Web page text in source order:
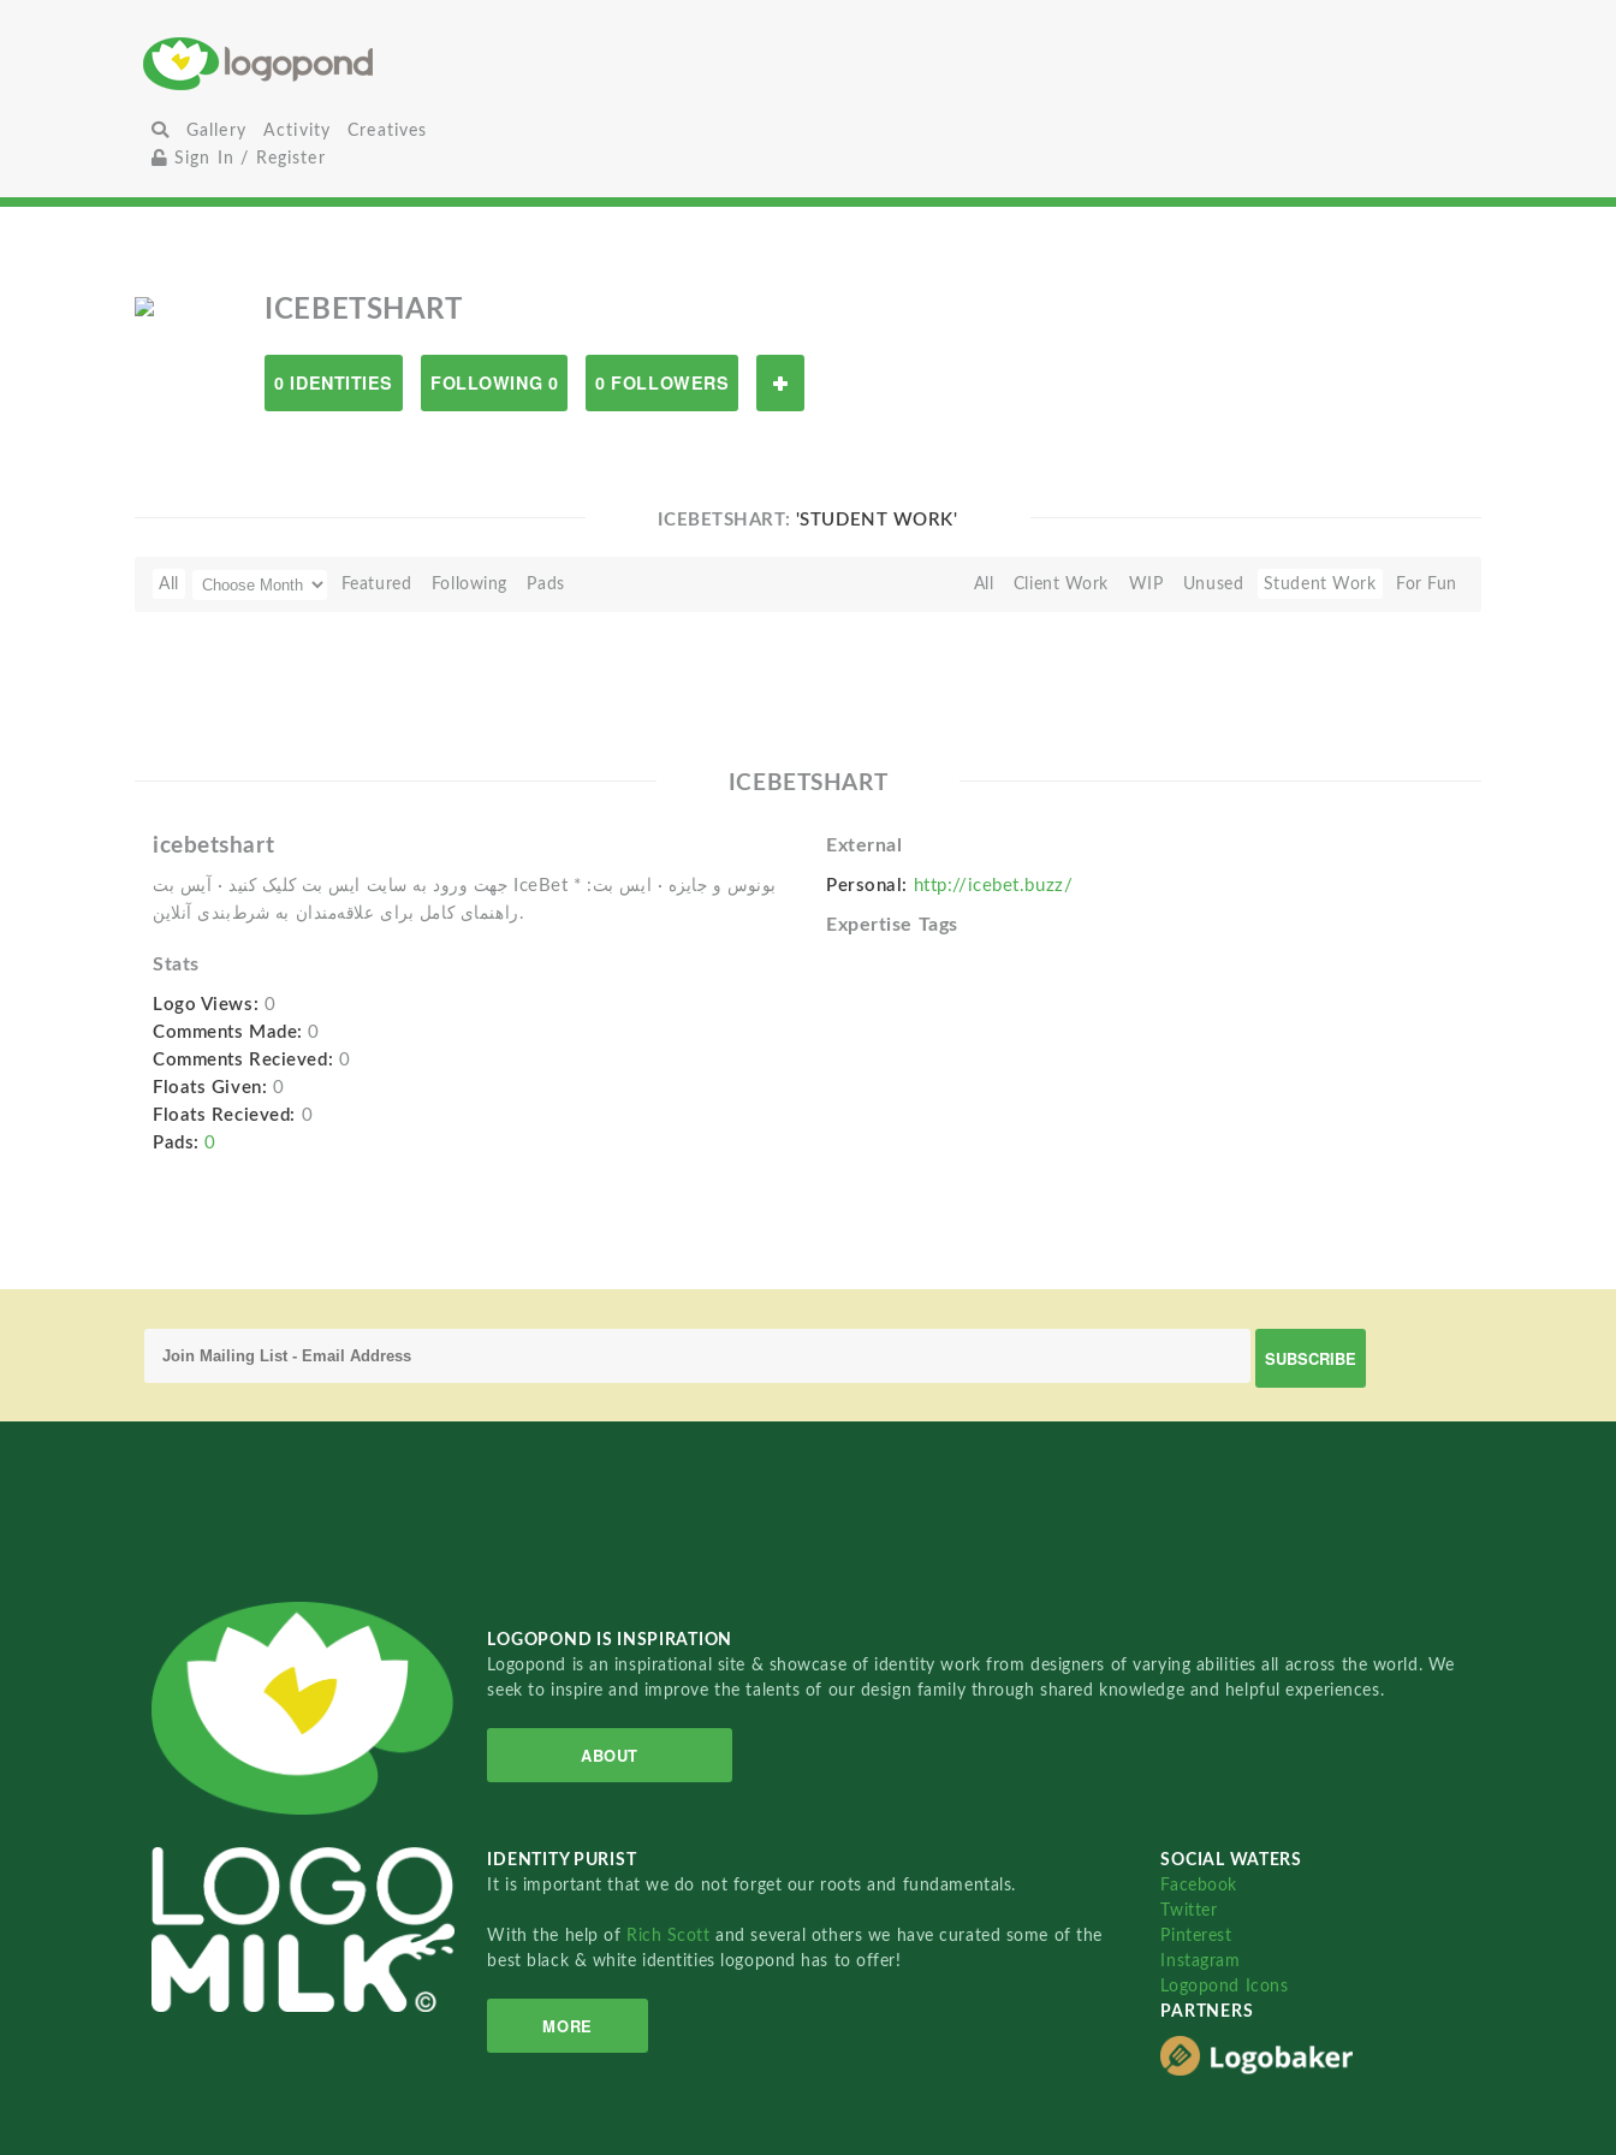
Gallery Activity
Creatives
Sign In / Register
ICEBETSHART
0 IDENTITIES FOLLOWING 0 0 FOLLOWERS
ICEBETSHART: 'STUDENT WORK'
All Featured Following Pads All Client Work WIP Unused Student Work For Fun
ICEBETSHART
icebetshart
جهت ورود به سایت ایس بت کلیک کنید · آیس بت IceBet * بونوس و جایزه · ایس بت:
راهنمای کامل برای علاقه‌مندان به شرط‌بندی آنلاین.
External
Personal: http://icebet.buzz/
Expertise Tags
Stats
Logo Views: 0
Comments Made: 0
Comments Recieved: 0
Floats Given: 0
Floats Recieved: 0
Pads: 0
LOGOPOND IS INSPIRATION
Logopond is an inspirational site & showcase of identity work from designers of varying abilities all across the world. We
seek to inspire and improve the talents of our design family through shared knowledge and helpful experiences.
ABOUT
IDENTITY PURIST
It is important that we do not forget our roots and fundamentals.
With the help of Rich Scottand several others we have curated some of the
best black & white identities logopond has to offer!
MORE
SOCIAL WATERS
Facebook
Twitter
Pinterest
Instagram
Logopond Icons
PARTNERS